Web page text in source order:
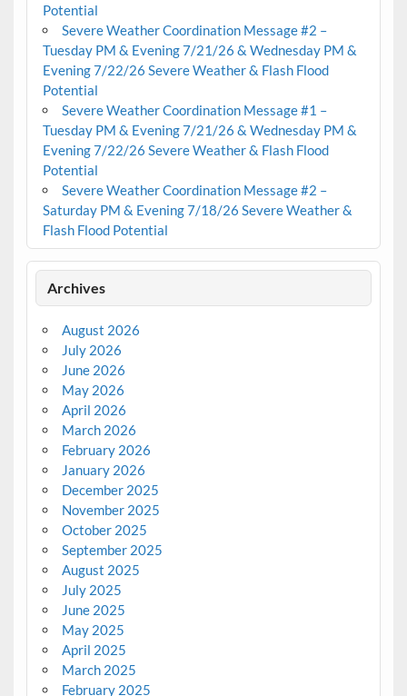
Potential
Severe Weather Coordination Message #2 –
Tuesday PM & Evening 7/21/26 & Wednesday PM &
Evening 7/22/26 Severe Weather & Flash Flood
Potential
Severe Weather Coordination Message #1 –
Tuesday PM & Evening 7/21/26 & Wednesday PM &
Evening 7/22/26 Severe Weather & Flash Flood
Potential
Severe Weather Coordination Message #2 –
Saturday PM & Evening 7/18/26 Severe Weather &
Flash Flood Potential
Archives
August 2026
July 2026
June 2026
May 2026
April 2026
March 2026
February 2026
January 2026
December 2025
November 2025
October 2025
September 2025
August 2025
July 2025
June 2025
May 2025
April 2025
March 2025
February 2025